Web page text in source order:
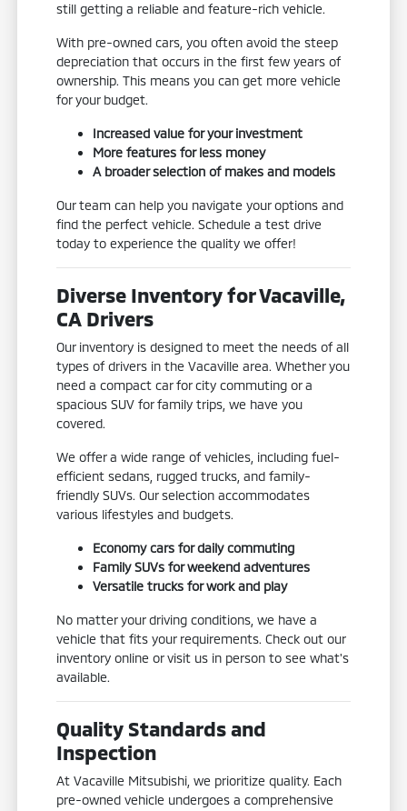
still getting a reliable and feature-rich vehicle.
With pre-owned cars, you often avoid the steep
depreciation that occurs in the first few years of
ownership. This means you can get more vehicle
for your budget.
Increased value for your investment
More features for less money
A broader selection of makes and models
Our team can help you navigate your options and
find the perfect vehicle. Schedule a test drive
today to experience the quality we offer!
Diverse Inventory for Vacaville,
CA Drivers
Our inventory is designed to meet the needs of all
types of drivers in the Vacaville area. Whether you
need a compact car for city commuting or a
spacious SUV for family trips, we have you
covered.
We offer a wide range of vehicles, including fuel-
efficient sedans, rugged trucks, and family-
friendly SUVs. Our selection accommodates
various lifestyles and budgets.
Economy cars for daily commuting
Family SUVs for weekend adventures
Versatile trucks for work and play
No matter your driving conditions, we have a
vehicle that fits your requirements. Check out our
inventory online or visit us in person to see what's
available.
Quality Standards and
Inspection
At Vacaville Mitsubishi, we prioritize quality. Each
pre-owned vehicle undergoes a comprehensive